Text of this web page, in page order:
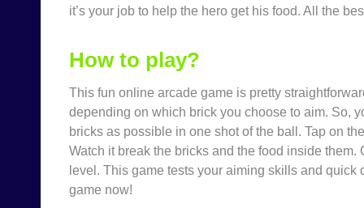
it’s your job to help the hero get his food. All the
How to play?
This fun online arcade game is pretty
depending on which brick you choose to aim. So,
bricks as possible in one shot of the ball. Tap on
Watch it break the bricks and the food inside
level. This game tests your aiming skills and
game now!